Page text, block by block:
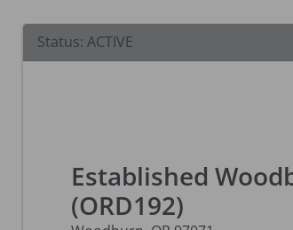
Status: ACTIVE
Established
(ORD192)